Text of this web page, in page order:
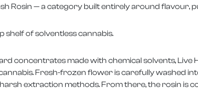
Rosin — a category built entirely around
shelf of solventless cannabis.
concentrates made with chemical solvents, Live
Fresh-frozen flower is carefully washed
extraction methods. From there, the rosin is